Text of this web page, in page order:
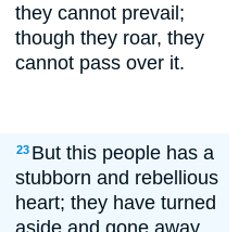
they cannot prevail;
though they roar, they
cannot pass over it.
23 But this people has a
stubborn and rebellious
heart; they have turned
aside and gone away.